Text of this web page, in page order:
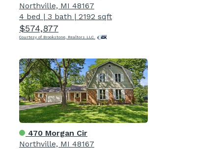
Northville, MI 48167
4 bed | 3 bath | 2192 sqft
$574,877
Courtesy of Brookstone, Realtors LLC
470 Morgan Cir
Northville, MI 48167